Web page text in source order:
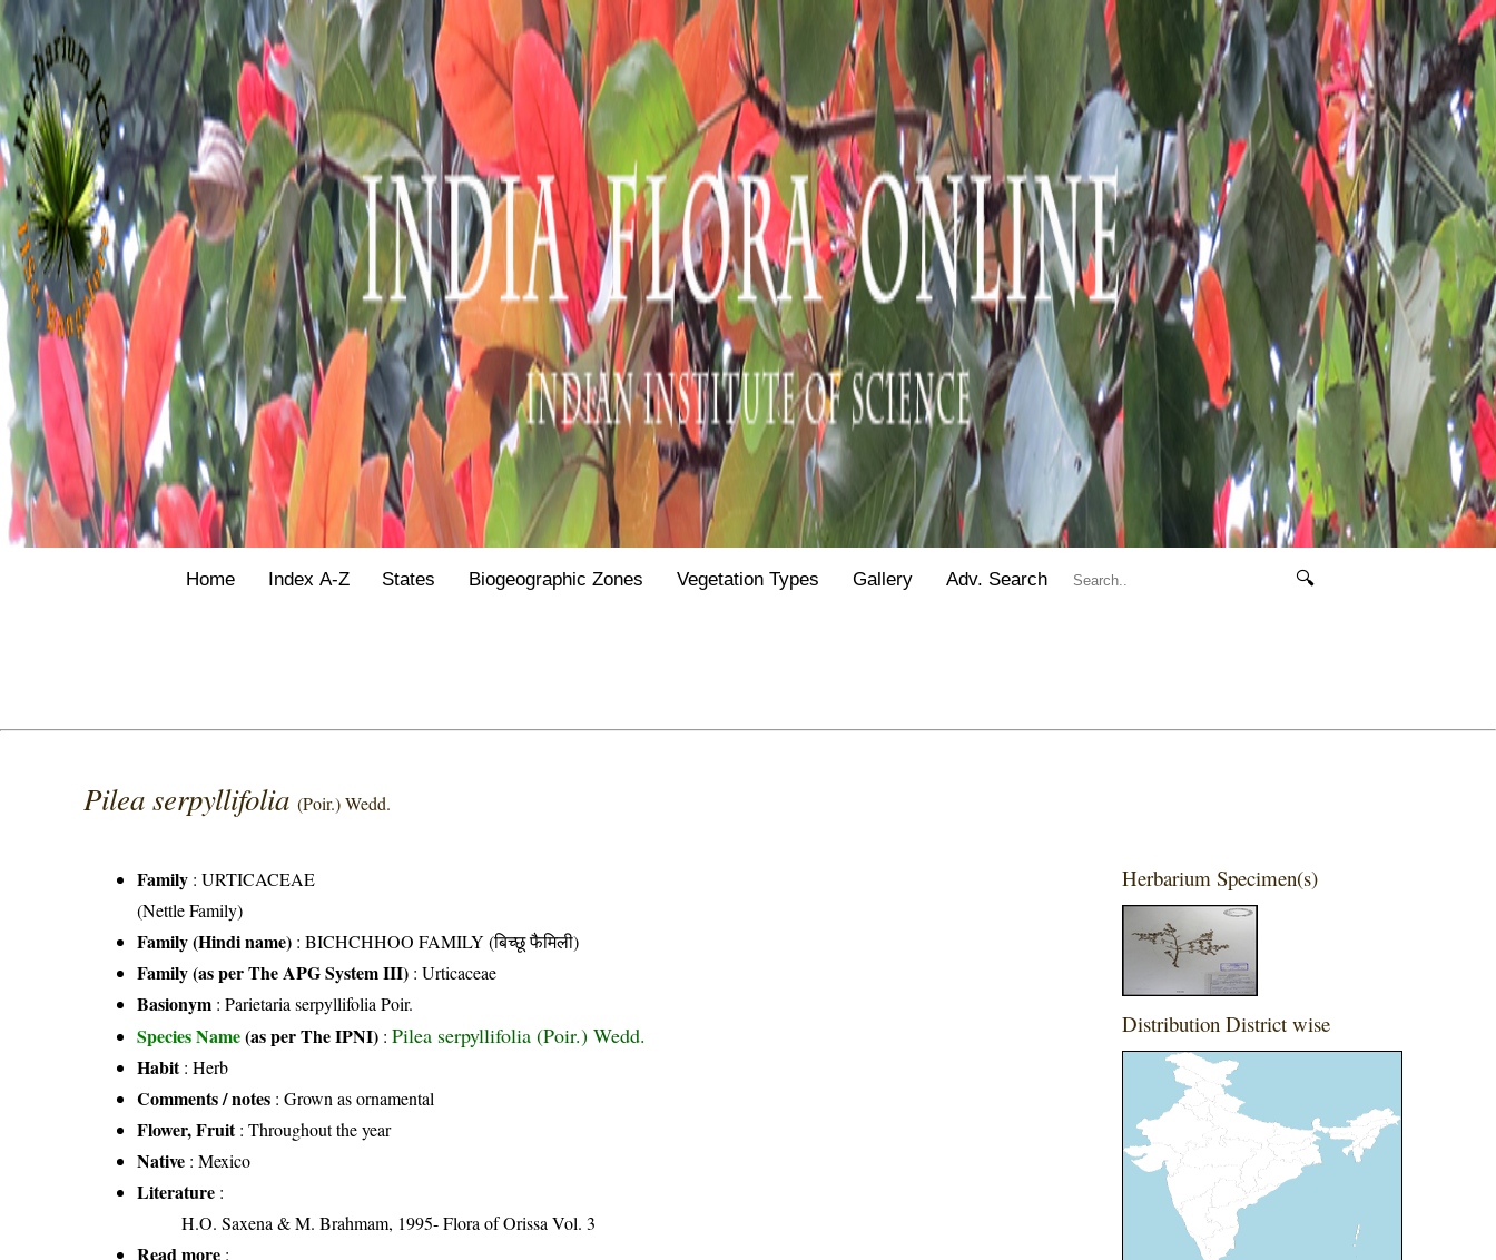
Home Index A-Z States Biogeographic Zones Vegetation Types Gallery Adv. Search 🔍
Pilea serpyllifolia(Poir.) Wedd.
Family :URTICACEAE
(Nettle Family)
Family (Hindi name) : BICHCHHOO FAMILY (बिच्छू फैमिली)
Family (as per The APG System III) :Urticaceae
Basionym : Parietaria serpyllifolia Poir.
Species Name(as per The IPNI) :Pilea serpyllifolia (Poir.) Wedd.
Habit: Herb
Comments / notes : Grown as ornamental
Flower, Fruit: Throughout the year
Native : Mexico
Literature :
H.O. Saxena & M. Brahmam, 1995- Flora of Orissa Vol. 3
Read more :
Herbarium Specimen(s)
Distribution District wise